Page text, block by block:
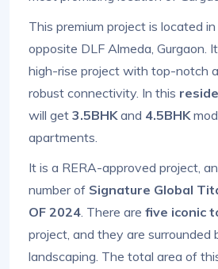
This premium project is located in
opposite DLF Almeda, Gurgaon.
high-rise project with top-notch
robust connectivity. In this
will get 3.5BHKand 4.5BHK
apartments.
It is a RERA-approved project,
number of Signature Global
OF 2024 . There are five iconic
project, and they are surrounded
landscaping. The total area of